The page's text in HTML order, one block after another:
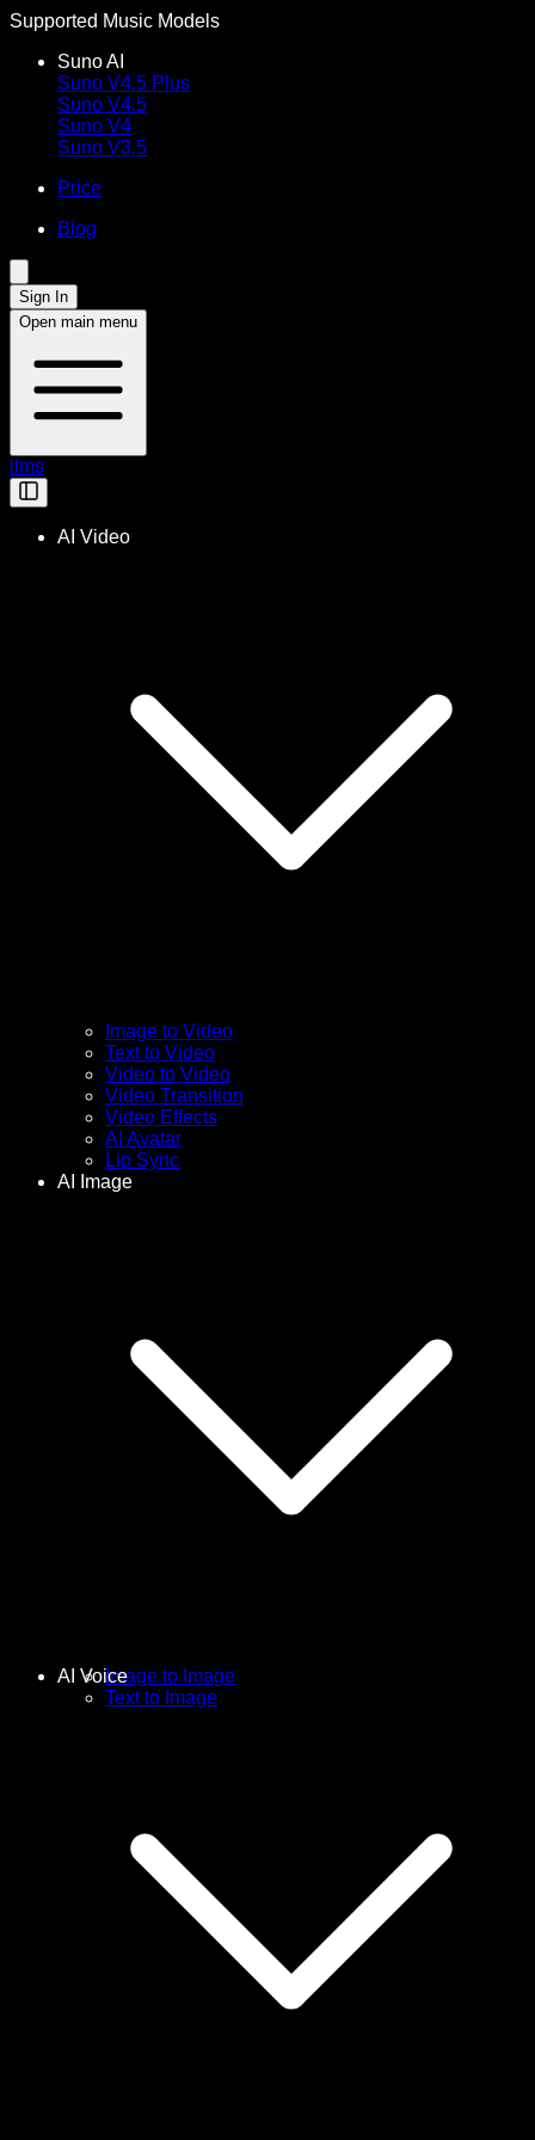
Supported Music Models
Suno AI
Suno V4.5 Plus
Suno V4.5
Suno V4
Suno V3.5
Price
Blog
Sign In
Open main menu
llms
AI Video
Image to Video
Text to Video
Video to Video
Video Transition
Video Effects
AI Avatar
Lip Sync
AI Image
Image to Image
Text to Image
AI Voice